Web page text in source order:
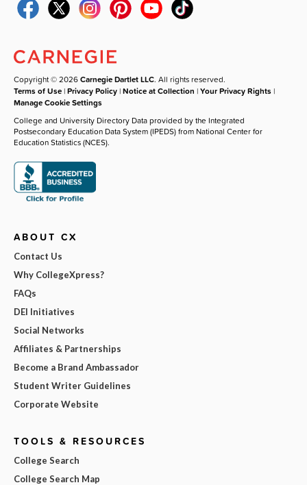
Copyright © 2026Carnegie Dartlet LLC. All rights reserved.
Terms of Use |Privacy Policy |Notice at Collection |Your Privacy Rights |
Manage Cookie Settings
College and University Directory Data provided by the Integrated
Postsecondary Education Data System (IPEDS) from National Center for
Education Statistics (NCES).
ABOUT CX
Contact Us
Why CollegeXpress?
FAQs
DEI Initiatives
Social Networks
Affiliates & Partnerships
Become a Brand Ambassador
Student Writer Guidelines
Corporate Website
TOOLS & RESOURCES
College Search
College Search Map